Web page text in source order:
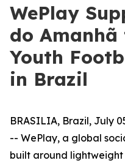
WePlay
do Amanhã
Youth
in Brazil
BRASILIA, Brazil, July
-- WePlay, a global
built around